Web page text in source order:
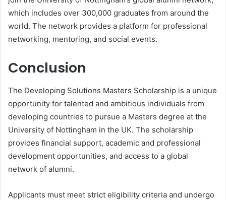
which includes over 300,000 graduates from around the
world. The network provides a platform for professional
networking, mentoring, and social events.
Conclusion
The Developing Solutions Masters Scholarship is a unique
opportunity for talented and ambitious individuals from
developing countries to pursue a Masters degree at the
University of Nottingham in the UK. The scholarship
provides financial support, academic and professional
development opportunities, and access to a global
network of alumni.
Applicants must meet strict eligibility criteria and undergo